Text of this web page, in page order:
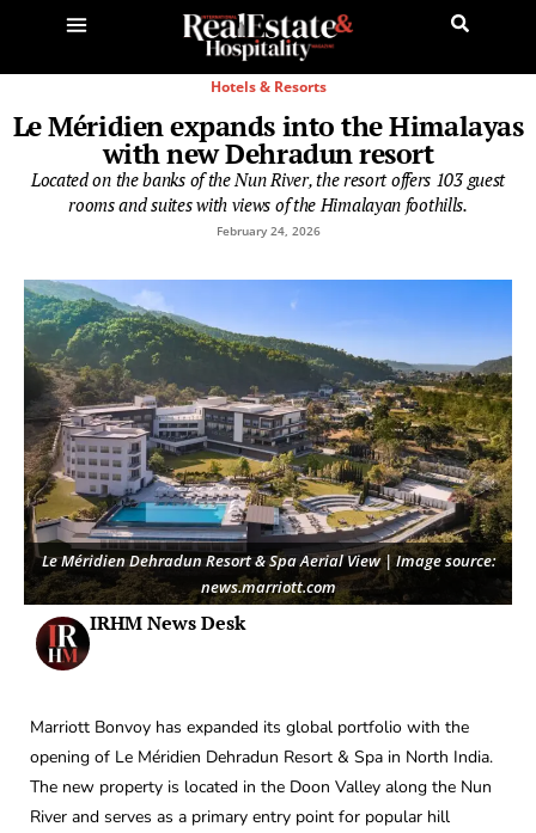
Hotels & Resorts
Le Méridien expands into the Himalayas
with new Dehradun resort
Located on the banks of the Nun River, the resort offers 103 guest
rooms and suites with views of the Himalayan foothills.
February 24, 2026
Le Méridien Dehradun Resort & Spa Aerial View | Image source:
news.marriott.com
IRHM News Desk
Marriott Bonvoy has expanded its global portfolio with the
opening of Le Méridien Dehradun Resort & Spa in North India.
The new property is located in the Doon Valley along the Nun
River and serves as a primary entry point for popular hill